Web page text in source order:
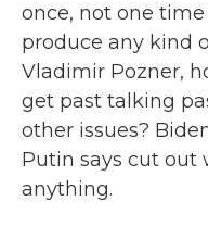
once, not one
produce any kind
Vladimir Pozner,
get past talking
other issues?
Putin says cut out
anything.